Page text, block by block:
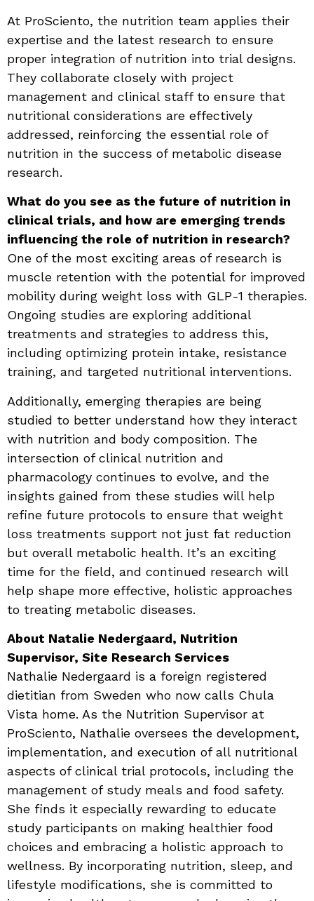
At ProSciento, the nutrition team applies their
expertise and the latest research to ensure
proper integration of nutrition into trial designs.
They collaborate closely with project
management and clinical staff to ensure that
nutritional considerations are effectively
addressed, reinforcing the essential role of
nutrition in the success of metabolic disease
research.
What do you see as the future of nutrition in
clinical trials, and how are emerging trends
influencing the role of nutrition in research?
One of the most exciting areas of research is
muscle retention with the potential for improved
mobility during weight loss with GLP-1 therapies.
Ongoing studies are exploring additional
treatments and strategies to address this,
including optimizing protein intake, resistance
training, and targeted nutritional interventions.
Additionally, emerging therapies are being
studied to better understand how they interact
with nutrition and body composition. The
intersection of clinical nutrition and
pharmacology continues to evolve, and the
insights gained from these studies will help
refine future protocols to ensure that weight
loss treatments support not just fat reduction
but overall metabolic health. It’s an exciting
time for the field, and continued research will
help shape more effective, holistic approaches
to treating metabolic diseases.
About Natalie Nedergaard, Nutrition
Supervisor, Site Research Services
Nathalie Nedergaard is a foreign registered
dietitian from Sweden who now calls Chula
Vista home. As the Nutrition Supervisor at
ProSciento, Nathalie oversees the development,
implementation, and execution of all nutritional
aspects of clinical trial protocols, including the
management of study meals and food safety.
She finds it especially rewarding to educate
study participants on making healthier food
choices and embracing a holistic approach to
wellness. By incorporating nutrition, sleep, and
lifestyle modifications, she is committed to